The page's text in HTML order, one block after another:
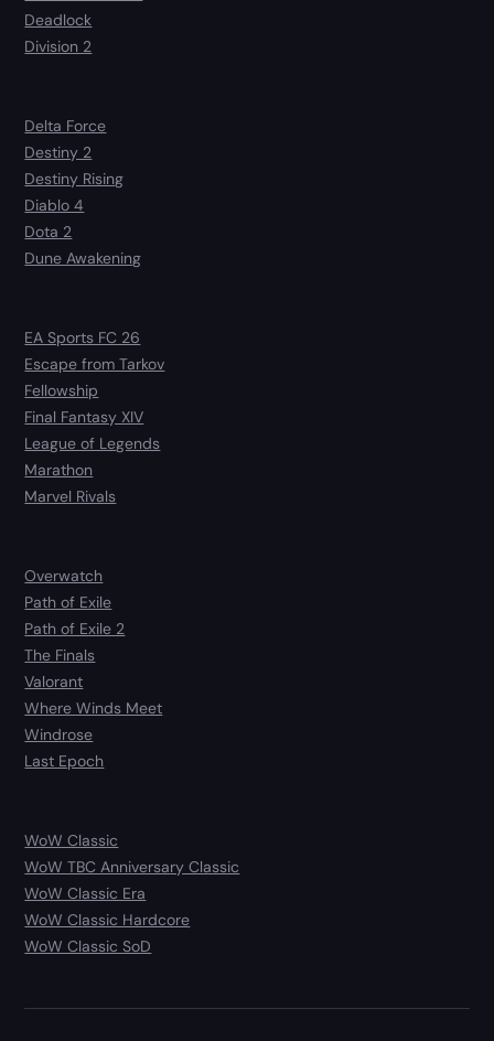
Deadlock
Division 2
Delta Force
Destiny 2
Destiny Rising
Diablo 4
Dota 2
Dune Awakening
EA Sports FC 26
Escape from Tarkov
Fellowship
Final Fantasy XIV
League of Legends
Marathon
Marvel Rivals
Overwatch
Path of Exile
Path of Exile 2
The Finals
Valorant
Where Winds Meet
Windrose
Last Epoch
WoW Classic
WoW TBC Anniversary Classic
WoW Classic Era
WoW Classic Hardcore
WoW Classic SoD